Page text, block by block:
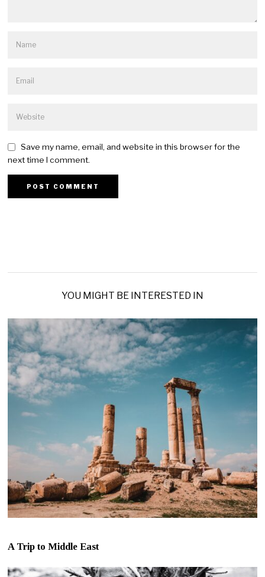
Save my name, email, and website in this browser for the
next time I comment.
YOU MIGHT BE INTERESTED IN
A Trip to Middle East